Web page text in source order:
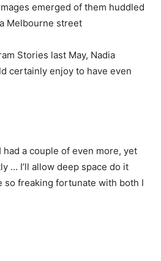
emerged of them huddled
Melbourne street
Stories last May, Nadia
certainly enjoy to have even
had a couple of even more, yet
… I’ll allow deep space do it
so freaking fortunate with both I